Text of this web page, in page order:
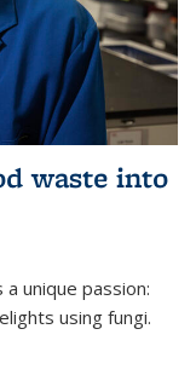
waste into
unique passion:
using fungi.